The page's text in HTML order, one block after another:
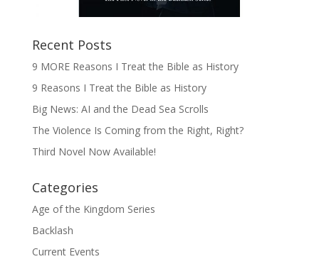
Recent Posts
9 MORE Reasons I Treat the Bible as History
9 Reasons I Treat the Bible as History
Big News: AI and the Dead Sea Scrolls
The Violence Is Coming from the Right, Right?
Third Novel Now Available!
Categories
Age of the Kingdom Series
Backlash
Current Events